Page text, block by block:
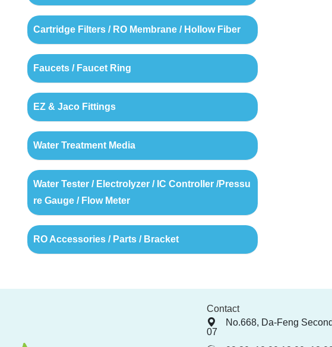
Cartridge Filters / RO Membrane / Hollow Fiber
Faucets / Faucet Ring
EZ & Jaco Fittings
Water Treatment Media
Water Tester / Electrolyzer / IC Controller /Pressu
re Gauge / Flow Meter
RO Accessories / Parts / Bracket
Contact
No.668, Da-Feng
07